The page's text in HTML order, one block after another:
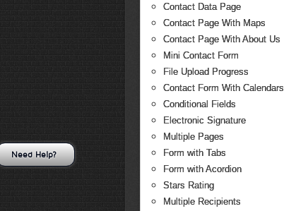
Contact Data Page
Contact Page With Maps
Contact Page With About Us
Mini Contact Form
File Upload Progress
Contact Form With Calendars
Conditional Fields
Electronic Signature
Multiple Pages
Form with Tabs
Form with Acordion
Stars Rating
Multiple Recipients
Need Help?